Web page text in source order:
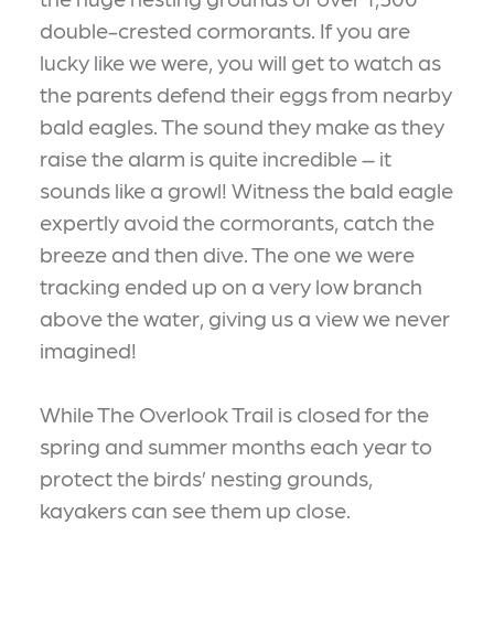
double-crested cormorants. If you are
lucky like we were, you will get to watch as
the parents defend their eggs from nearby
bald eagles. The sound they make as they
raise the alarm is quite incredible – it
sounds like a growl! Witness the bald eagle
expertly avoid the cormorants, catch the
breeze and then dive. The one we were
tracking ended up on a very low branch
above the water, giving us a view we never
imagined!
While The Overlook Trail is closed for the
spring and summer months each year to
protect the birds’ nesting grounds,
kayakers can see them up close.